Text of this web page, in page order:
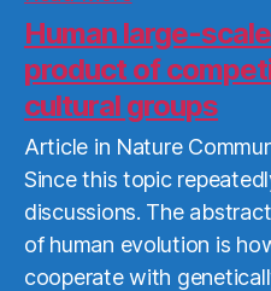
More
Human large-
product of
cultural groups
Article in Nature
Since this topic
discussions. The
of human evolution is
cooperate with